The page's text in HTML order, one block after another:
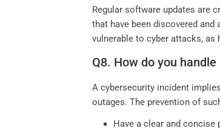
Regular software updates are
that have been discovered
vulnerable to cyber attacks,
Q8. How do you
A cybersecurity incident
outages. The prevention of
Have a clear and concise